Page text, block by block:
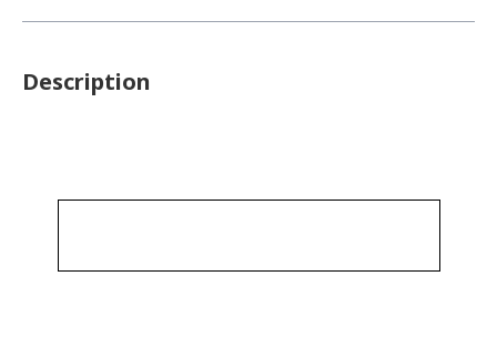
Description